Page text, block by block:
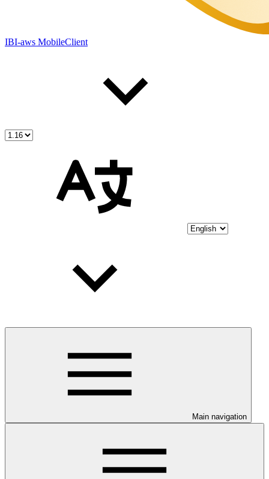
IBI-aws MobileClient
Main navigation